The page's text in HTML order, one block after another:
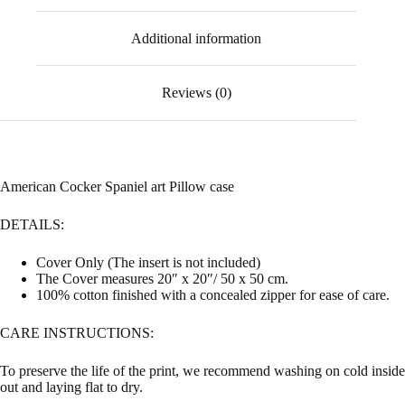
Additional information
Reviews (0)
American Cocker Spaniel art Pillow case
DETAILS:
Cover Only (The insert is not included)
The Cover measures 20″ x 20″/ 50 x 50 cm.
100% cotton finished with a concealed zipper for ease of care.
CARE INSTRUCTIONS:
To preserve the life of the print, we recommend washing on cold inside
out and laying flat to dry.